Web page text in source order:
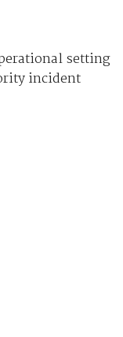
setting
incident